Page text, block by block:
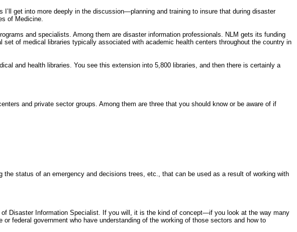
get into more deeply in the discussion—planning and training to insure that during disaster
of Medicine.
and specialists. Among them are disaster information professionals. NLM gets its funding
of medical libraries typically associated with academic health centers throughout the country in
and health libraries. You see this extension into 5,800 libraries, and then there is certainly a
and private sector groups. Among them are three that you should know or be aware of if
status of an emergency and decisions trees, etc., that can be used as a result of working with
Disaster Information Specialist. If you will, it is the kind of concept—if you look at the way many
federal government who have understanding of the working of those sectors and how to